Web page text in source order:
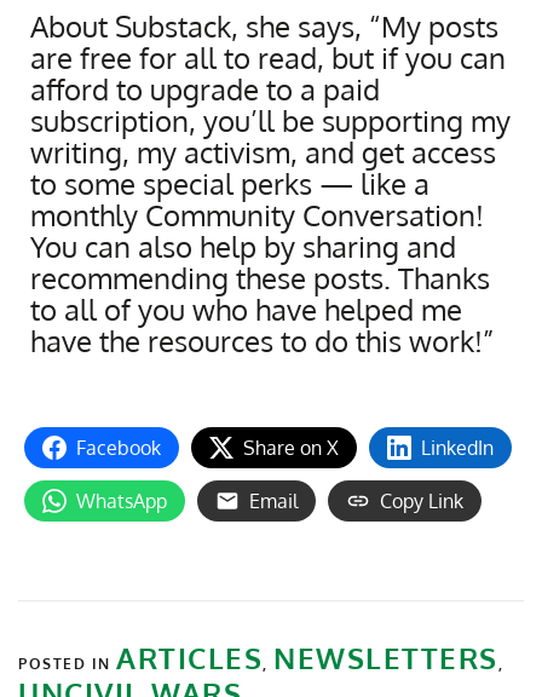
About Substack, she says, “My posts
are free for all to read, but if you can
afford to upgrade to a paid
subscription, you’ll be supporting my
writing, my activism, and get access
to some special perks — like a
monthly Community Conversation!
You can also help by sharing and
recommending these posts. Thanks
to all of you who have helped me
have the resources to do this work!”
Facebook Share on X LinkedIn
WhatsApp Email Copy Link
POSTED IN ARTICLES, NEWSLETTERS ,